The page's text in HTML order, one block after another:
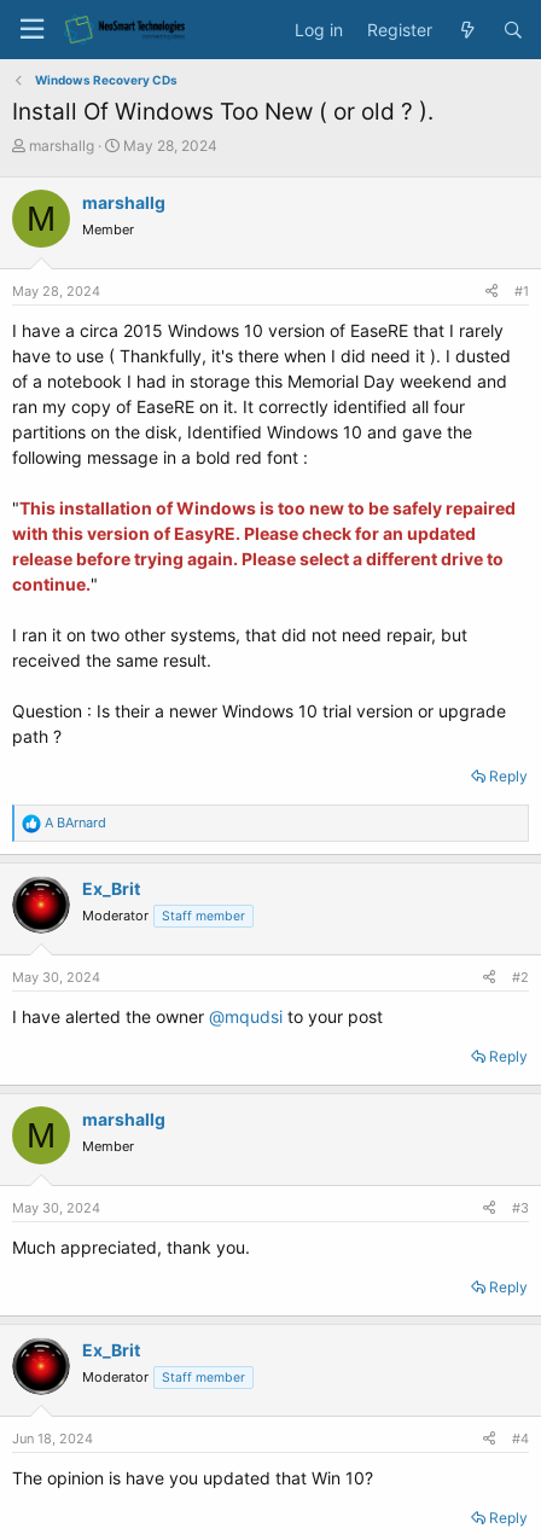
Log in Register
Windows Recovery CDs
Install Of Windows Too New ( or old ? ).
T
r
e
a
d
s
t
r
t
e
r
marshallg
S
r
t
a
May 28, 2024
M marshallg
Member
May 28, 2024 #1
I have a circa 2015 Windows 10 version of EaseRE that I rarely
have to use ( Thankfully, it's there when I did need it ). I dusted
of a notebook I had in storage this Memorial Day weekend and
ran my copy of EaseRE on it. It correctly identified all four
partitions on the disk, Identified Windows 10 and gave the
following message in a bold red font :
"This installation of Windows is too new to be safely repaired
with this version of EasyRE. Please check for an updated
release before trying again. Please select a different drive to
continue."
I ran it on two other systems, that did not need repair, but
received the same result.
Question : Is their a newer Windows 10 trial version or upgrade
path ?
Reply
R
e
a
c
t
i
o
n
s
A BArnard
Ex_Brit
Moderator Staff member
May 30, 2024 #2
I have alerted the owner @mqudsi to your post
Reply
M marshallg
Member
May 30, 2024 #3
Much appreciated, thank you.
Reply
Ex_Brit
Moderator Staff member
Jun 18, 2024 #4
The opinion is have you updated that Win 10?
Reply